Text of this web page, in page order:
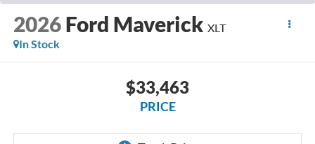
2026 Ford Maverick XLT
In Stock
$33,463
PRICE